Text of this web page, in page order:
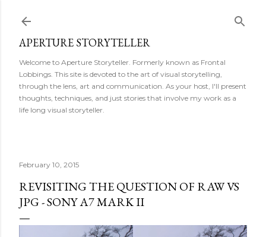
APERTURE STORYTELLER
Welcome to Aperture Storyteller. Formerly known as Frontal
Lobbings. This site is devoted to the art of visual storytelling,
through the lens, art and communication. As your host, I'll present
thoughts, techniques, and just stories that involve my work as a
life long visual storyteller.
February 10, 2015
REVISITING THE QUESTION OF RAW VS
JPG - SONY A7 MARK II